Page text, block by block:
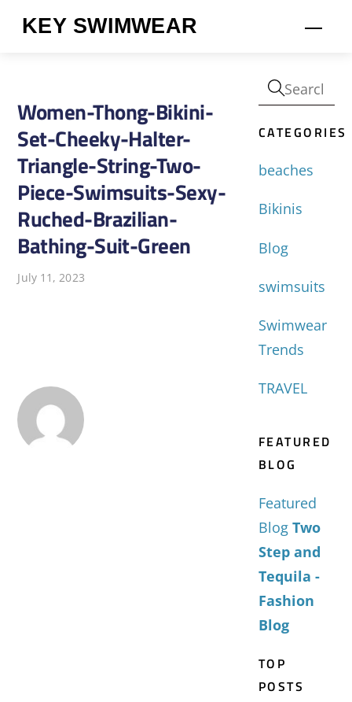
KEY SWIMWEAR
Women-Thong-Bikini-
Set-Cheeky-Halter-
Triangle-String-Two-
Piece-Swimsuits-Sexy-
Ruched-Brazilian-
Bathing-Suit-Green
July 11, 2023
CATEGORIES
beaches
Bikinis
Blog
swimsuits
Swimwear
Trends
TRAVEL
FEATURED
BLOG
Featured
Blog Two
Step and
Tequila -
Fashion
Blog
TOP
POSTS